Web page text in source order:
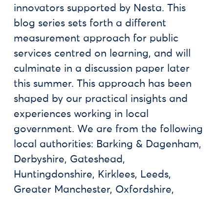
innovators supported by Nesta. This
blog series sets forth a different
measurement approach for public
services centred on learning, and will
culminate in a discussion paper later
this summer. This approach has been
shaped by our practical insights and
experiences working in local
government. We are from the following
local authorities: Barking & Dagenham,
Derbyshire, Gateshead,
Huntingdonshire, Kirklees, Leeds,
Greater Manchester, Oxfordshire,